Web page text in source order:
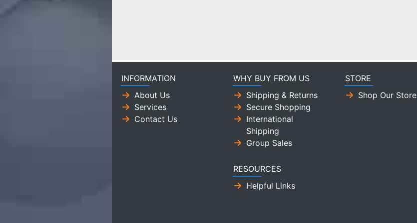
INFORMATION
About Us
Services
Contact Us
WHY BUY FROM US
Shipping & Returns
Secure Shopping
International
Shipping
Group Sales
RESOURCES
Helpful Links
STORE
Shop Our Store